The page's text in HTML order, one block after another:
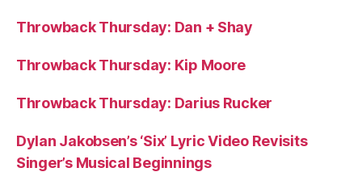
Throwback Thursday: Dan + Shay
Throwback Thursday: Kip Moore
Throwback Thursday: Darius Rucker
Dylan Jakobsen’s ‘Six’ Lyric Video Revisits
Singer’s Musical Beginnings